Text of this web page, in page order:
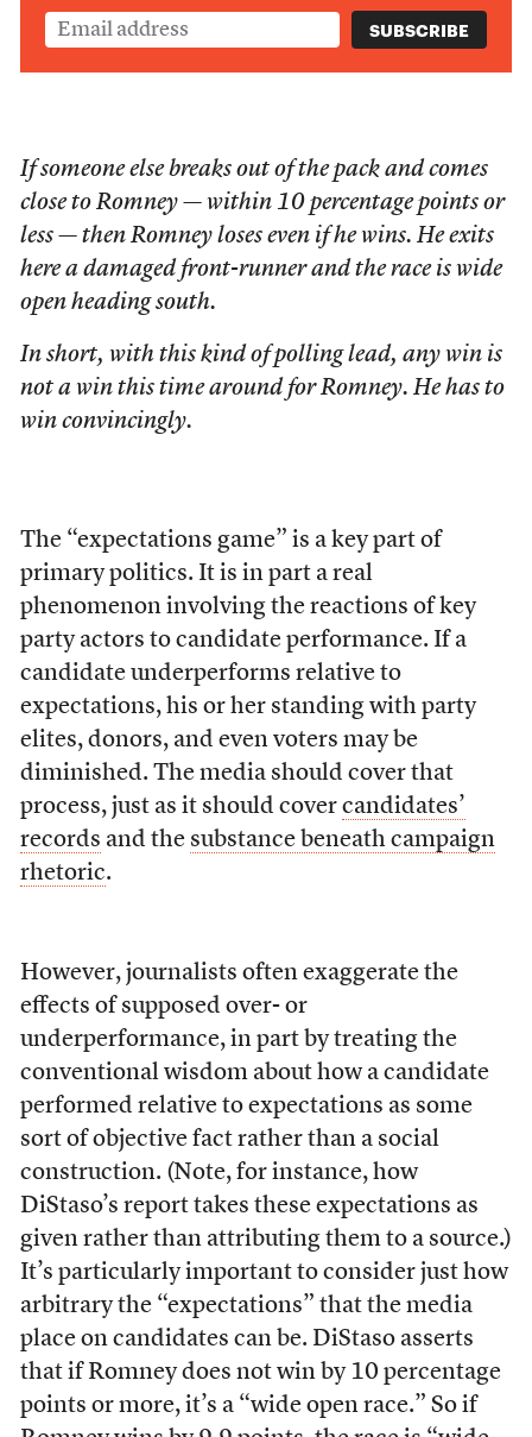
If someone else breaks out of the pack and comes
close to Romney — within 10 percentage points or
less — then Romney loses even if he wins. He exits
here a damaged front-runner and the race is wide
open heading south.
In short, with this kind of polling lead, any win is
not a win this time around for Romney. He has to
win convincingly.
The “expectations game” is a key part of
primary politics. It is in part a real
phenomenon involving the reactions of key
party actors to candidate performance. If a
candidate underperforms relative to
expectations, his or her standing with party
elites, donors, and even voters may be
diminished. The media should cover that
process, just as it should cover candidates’
records and the substance beneath campaign
rhetoric.
However, journalists often exaggerate the
effects of supposed over- or
underperformance, in part by treating the
conventional wisdom about how a candidate
performed relative to expectations as some
sort of objective fact rather than a social
construction. (Note, for instance, how
DiStaso’s report takes these expectations as
given rather than attributing them to a source.)
It’s particularly important to consider just how
arbitrary the “expectations” that the media
place on candidates can be. DiStaso asserts
that if Romney does not win by 10 percentage
points or more, it’s a “wide open race.” So if